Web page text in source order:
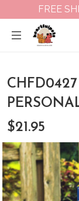
FREE
$21.95